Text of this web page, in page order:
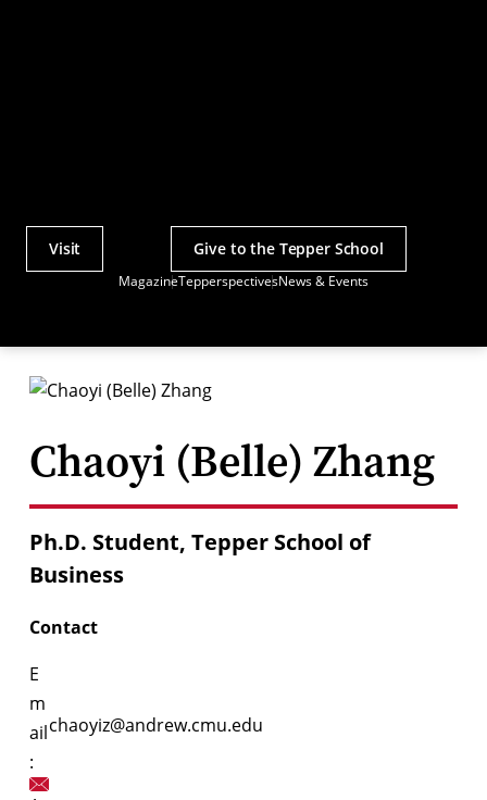
MagazineTepperspectivesNews & Events
Actions
Visit Give to the Tepper School
Chaoyi (Belle) Zhang
Ph.D. Student, Tepper School of
Business
Contact
E
m
ail
:
chaoyiz@andrew.cmu.edu